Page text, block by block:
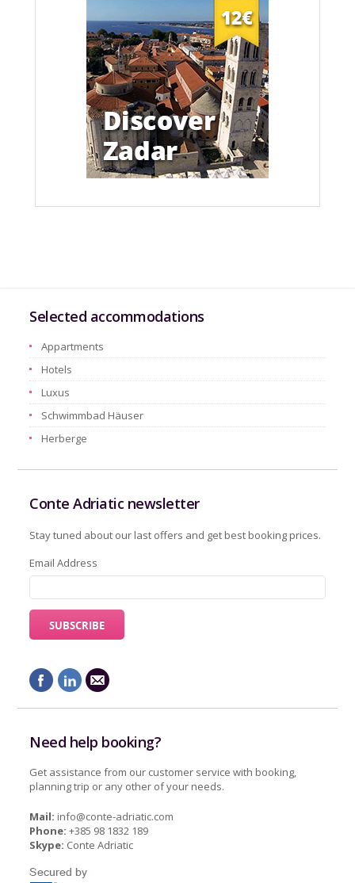
Selected accommodations
Appartments
Hotels
Luxus
Schwimmbad Häuser
Herberge
Conte Adriatic newsletter
Stay tuned about our last offers and get best booking prices.
Email Address
Need help booking?
Get assistance from our customer service with booking,
planning trip or any other of your needs.
Mail: info@conte-adriatic.com
Phone: +385 98 1832 189
Skype: Conte Adriatic